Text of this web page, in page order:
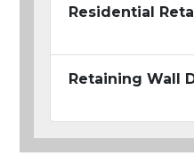
Residential
Retaining Wall